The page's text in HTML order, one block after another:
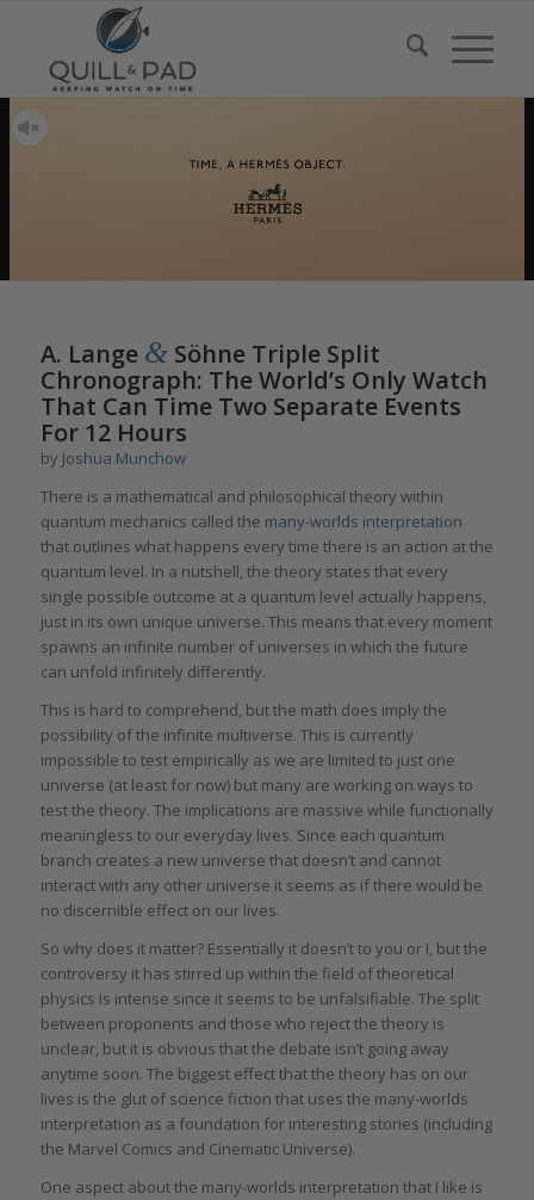
A. Lange &Söhne Triple Split
Chronograph: The World’s Only Watch
That Can Time Two Separate Events
For 12 Hours
by Joshua Munchow
There is a mathematical and philosophical theory within
quantum mechanics called the many-worlds interpretation
that outlines what happens every time there is an action at the
quantum level. In a nutshell, the theory states that every
single possible outcome at a quantum level actually happens,
just in its own unique universe. This means that every moment
spawns an infinite number of universes in which the future
can unfold infinitely differently.
This is hard to comprehend, but the math does imply the
possibility of the infinite multiverse. This is currently
impossible to test empirically as we are limited to just one
universe (at least for now) but many are working on ways to
test the theory. The implications are massive while functionally
meaningless to our everyday lives. Since each quantum
branch creates a new universe that doesn’t and cannot
interact with any other universe it seems as if there would be
no discernible effect on our lives.
So why does it matter? Essentially it doesn’t to you or I, but the
controversy it has stirred up within the field of theoretical
physics is intense since it seems to be unfalsifiable. The split
between proponents and those who reject the theory is
unclear, but it is obvious that the debate isn’t going away
anytime soon. The biggest effect that the theory has on our
lives is the glut of science fiction that uses the many-worlds
interpretation as a foundation for interesting stories (including
the Marvel Comics and Cinematic Universe).
One aspect about the many-worlds interpretation that I like is